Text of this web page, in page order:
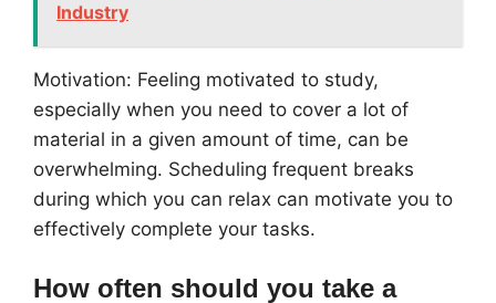
Industry
Motivation: Feeling motivated to study,
especially when you need to cover a lot of
material in a given amount of time, can be
overwhelming. Scheduling frequent breaks
during which you can relax can motivate you to
effectively complete your tasks.
How often should you take a